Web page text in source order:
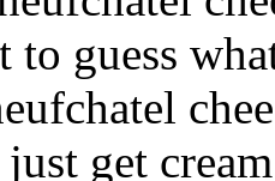
to guess
get